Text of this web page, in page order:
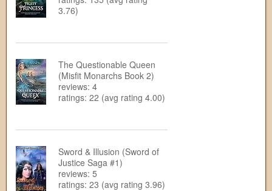
3.76)
The Questionable Queen
(Misfit Monarchs Book 2)
reviews: 4
ratings: 22 (avg rating 4.00)
Sword & Illusion (Sword of
Justice Saga #1)
reviews: 5
ratings: 23 (avg rating 3.96)